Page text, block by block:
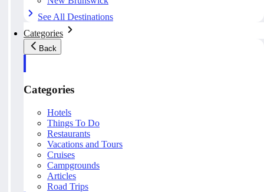
See All Destinations
Categories
Back
Categories
Hotels
Things To Do
Restaurants
Vacations and Tours
Cruises
Campgrounds
Articles
Road Trips